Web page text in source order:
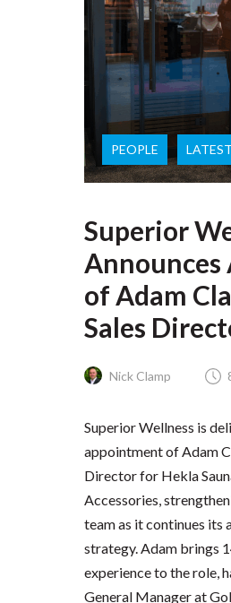
PEOPLE
Superior
of Adam
Sales
Nick Clamp
Superior Wellness is
appointment of Adam
Director for Hekla
Accessories,
team as it continues
strategy. Adam brings
experience to the role,
General Manager at